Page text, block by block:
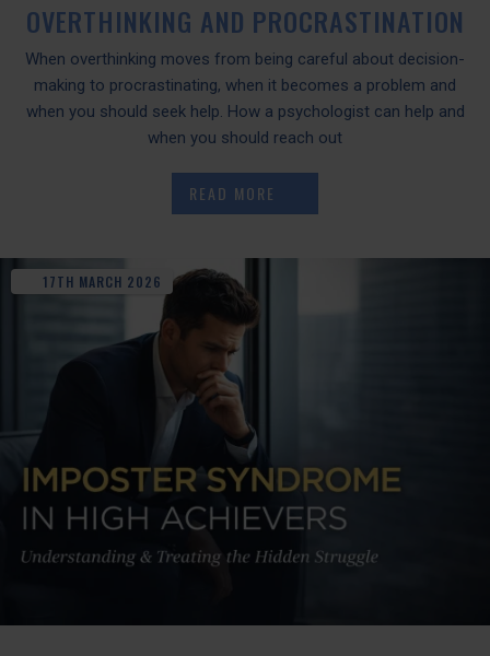
OVERTHINKING AND PROCRASTINATION
When overthinking moves from being careful about decision-
making to procrastinating, when it becomes a problem and
when you should seek help. How a psychologist can help and
when you should reach out
READ MORE
17TH MARCH 2026